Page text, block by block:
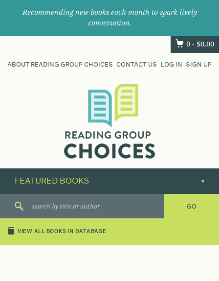
Recommending new books each month to spark lively
conversation.
0 - $0.00
ABOUT READING GROUP CHOICES CONTACT US LOG IN SIGN UP
their
next
great
VIEW ALL BOOKS IN DATABASE